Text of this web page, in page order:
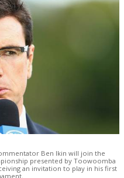
Ben Ikin will join the
presented by Toowoomba
an invitation to play in his first